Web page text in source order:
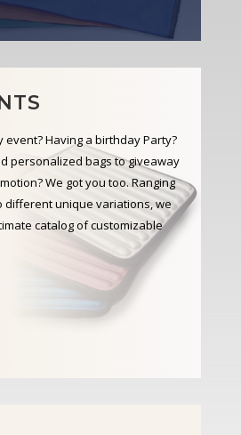
event? Having a birthday Party?
personalized bags to giveaway
We got you too. Ranging
different unique variations, we
catalog of customizable